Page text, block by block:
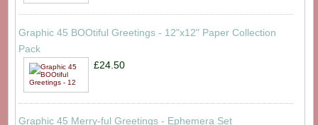
Graphic 45 BOOtiful Greetings - 12"x12" Paper Collection
Pack
£24.50
Graphic 45 Merry-ful Greetings - Ephemera Set